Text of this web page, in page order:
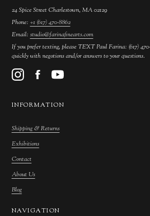
24 Spice Street Charlestown, MA 02129
Phone: +1 (617) 470-8862
Email: studio@farinafinearts.com
If you prefer texting, please TEXT Paul Farina: (617)
quickly with negotions and/or answers to your questions.
INFORMATION
Shipping & Returns
Exhibitions
Contact
About Us
Blog
NAVIGATION